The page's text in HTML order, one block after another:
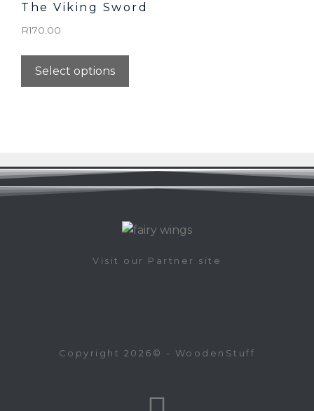
The Viking Sword
R170.00
Select options
Visit our Partner site
Copyright 2026© - WoodenStuff